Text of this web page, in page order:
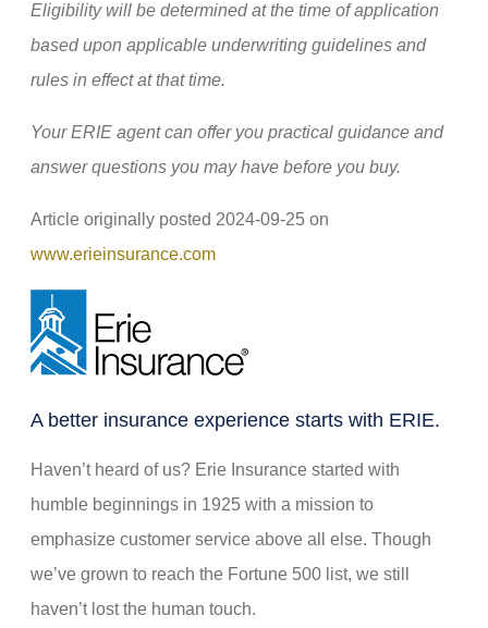
Eligibility will be determined at the time of application
based upon applicable underwriting guidelines and
rules in effect at that time.
Your ERIE agent can offer you practical guidance and
answer questions you may have before you buy.
Article originally posted 2024-09-25 on
www.erieinsurance.com(opens
tab)
A better insurance experience starts with ERIE.
Haven’t heard of us? Erie Insurance started with
humble beginnings in 1925 with a mission to
emphasize customer service above all else. Though
we’ve grown to reach the Fortune 500 list, we still
haven’t lost the human touch.